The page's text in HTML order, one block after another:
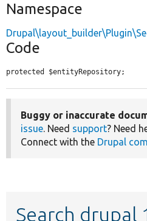
Namespace
Code
protected $entityRepository;
Buggy or inaccurate
issue. Need support? Need
Connect with the Drupal
Search drupal